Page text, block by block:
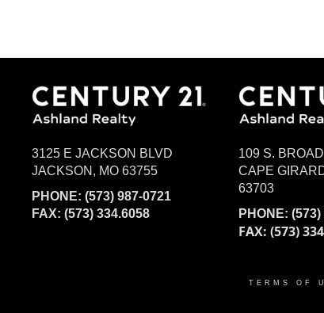
3125 E JACKSON BLVD
JACKSON, MO 63755
PHONE: (573) 987-0721
FAX: (573) 334.6058
109 S.
CAPE
63703
PHONE: (573)
FAX: (573)
TERMS OF